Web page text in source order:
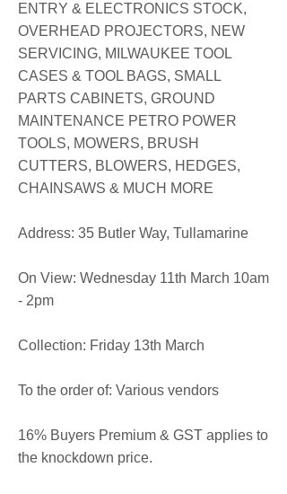
ENTRY & ELECTRONICS STOCK,
OVERHEAD PROJECTORS, NEW
SERVICING, MILWAUKEE TOOL
CASES & TOOL BAGS, SMALL
PARTS CABINETS, GROUND
MAINTENANCE PETRO POWER
TOOLS, MOWERS, BRUSH
CUTTERS, BLOWERS, HEDGES,
CHAINSAWS & MUCH MORE
​Address: 35 Butler Way, Tullamarine
On View: Wednesday 11th March 10am
- 2pm
Collection: Friday 13th March
To the order of: Various vendors
16% Buyers Premium & GST applies to
the knockdown price.